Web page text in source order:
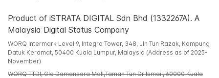
Product of iSTRATA DIGITAL Sdn Bhd (1332267A). A
Malaysia Digital Status Company
WORQ Intermark Level 9, Integra Tower, 348, Jln Tun Razak, Kampung
Datuk Keramat, 50400 Kuala Lumpur, Malaysia (Address as of 2025-
November)
WORQ TTDI, Glo Damansara Mall,Taman Tun Dr Ismail, 60000 Kuala